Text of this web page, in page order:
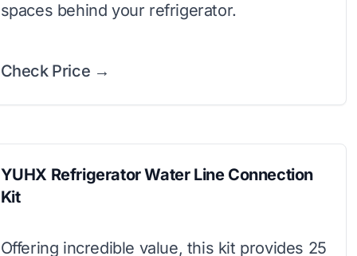
spaces behind your refrigerator.
Check Price →
YUHX Refrigerator Water Line Connection
Kit
Offering incredible value, this kit provides 25